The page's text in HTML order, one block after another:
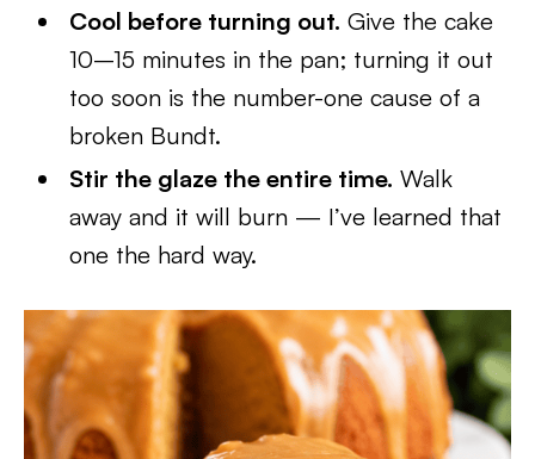
Cool before turning out. Give the cake
10–15 minutes in the pan; turning it out
too soon is the number-one cause of a
broken Bundt.
Stir the glaze the entire time. Walk
away and it will burn — I’ve learned that
one the hard way.